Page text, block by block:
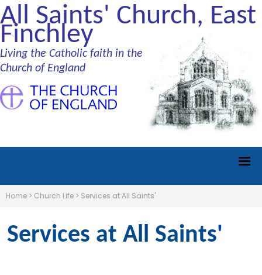
All Saints' Church, East
Finchley
Living the Catholic faith in the
Church of England
Home > Church Life > Services at All Saints'
Services at All Saints'